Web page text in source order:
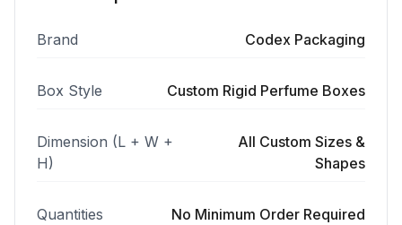
Brand Codex Packaging
Box Style Custom Rigid Perfume Boxes
Dimension (L + W +
H)
All Custom Sizes &
Shapes
Quantities No Minimum Order Required